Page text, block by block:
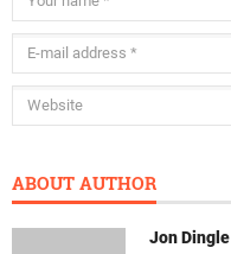
ABOUT AUTHOR
Jon Dingle